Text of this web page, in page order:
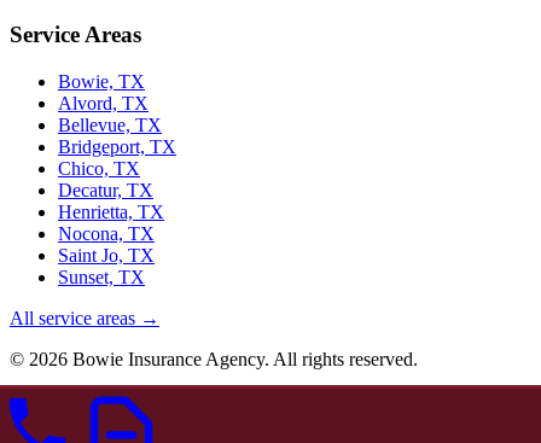
Service Areas
Bowie, TX
Alvord, TX
Bellevue, TX
Bridgeport, TX
Chico, TX
Decatur, TX
Henrietta, TX
Nocona, TX
Saint Jo, TX
Sunset, TX
All service areas →
© 2026 Bowie Insurance Agency. All rights reserved.
Independent insurance agent — Montague County, TX